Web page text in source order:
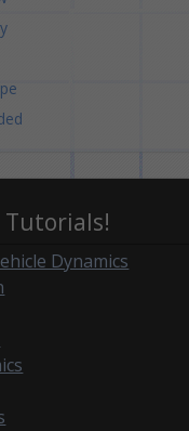
Tutorials!
Dynamics